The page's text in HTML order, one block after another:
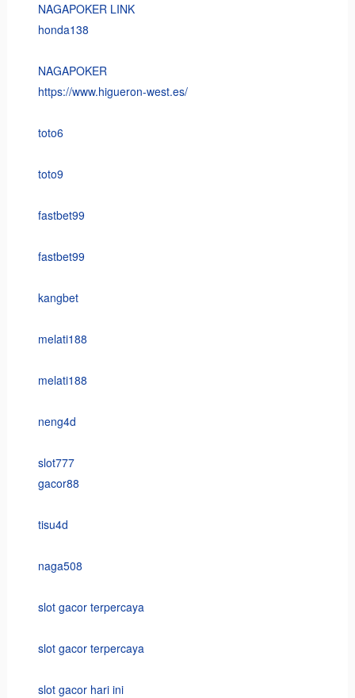
NAGAPOKER LINK
honda138
NAGAPOKER
https://www.higueron-west.es/
toto6
toto9
fastbet99
fastbet99
kangbet
melati188
melati188
neng4d
slot777
gacor88
tisu4d
naga508
slot gacor terpercaya
slot gacor terpercaya
slot gacor hari ini